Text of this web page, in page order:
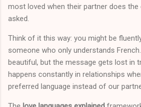
most loved when their partner does the
asked.
Think of it this way: you might be
someone who only understands
beautiful, but the message gets lost in
happens constantly in relationships
preferred language instead of our